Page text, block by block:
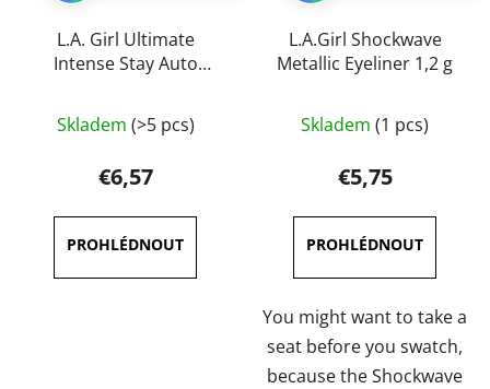
L.A. Girl Ultimate
Intense Stay Auto
average
product
rating
is
5,0
out
Skladem (>5 pcs)
€6,57
L.A.Girl Shockwave
Metallic Eyeliner 1,2 g
average
product
rating
is
5,0
out
of
5
stars.
Skladem (1 pcs)
€5,75
You might want to take a
seat before you swatch,
because the Shockwave